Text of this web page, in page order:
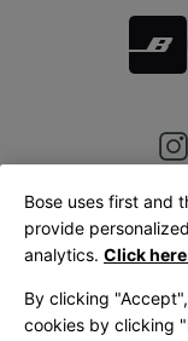
Bose uses first and
provide
analytics. Click
By clicking
cookies by clicking